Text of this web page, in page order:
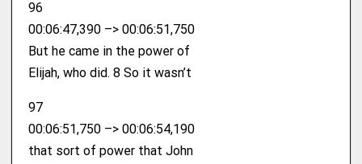
96
00:06:47,390 –> 00:06:51,750
But he came in the power of
Elijah, who did. 8 So it wasn’t
97
00:06:51,750 –> 00:06:54,190
that sort of power that John